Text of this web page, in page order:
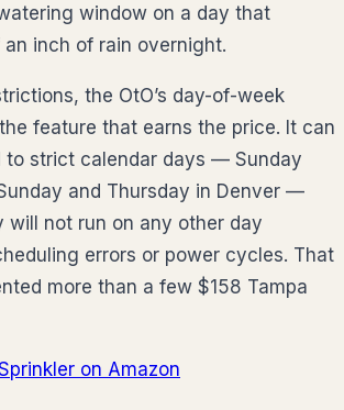
window on a day that
inch of rain overnight.
the OtO’s day-of-week
feature that earns the price. It can
to strict calendar days — Sunday
and Thursday in Denver —
will not run on any other day
errors or power cycles. That
more than a few $158 Tampa
on Amazon